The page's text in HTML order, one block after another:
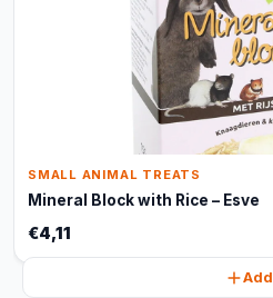
SMALL ANIMAL TREATS
Mineral Block with Rice – Esve
€4,11
Add